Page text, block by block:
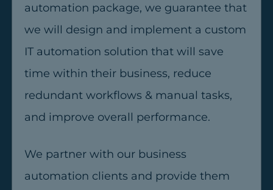
automation package, we guarantee that
we will design and implement a custom
IT automation solution that will save
time within their business, reduce
redundant workflows & manual tasks,
and improve overall performance.
We partner with our business
automation clients and provide them